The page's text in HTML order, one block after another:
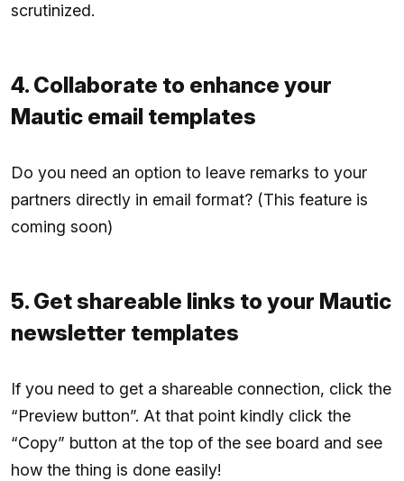
scrutinized.
4. Collaborate to enhance your
Mautic email templates
Do you need an option to leave remarks to your
partners directly in email format? (This feature is
coming soon)
5. Get shareable links to your Mautic
newsletter templates
If you need to get a shareable connection, click the
“Preview button”. At that point kindly click the
“Copy” button at the top of the see board and see
how the thing is done easily!